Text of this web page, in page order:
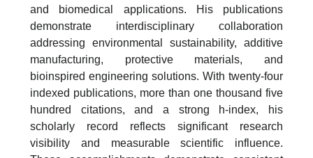
and biomedical applications. His publications
demonstrate interdisciplinary collaboration
addressing environmental sustainability, additive
manufacturing, protective materials, and
bioinspired engineering solutions. With twenty-four
indexed publications, more than one thousand five
hundred citations, and a strong h-index, his
scholarly record reflects significant research
visibility and measurable scientific influence.